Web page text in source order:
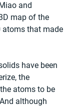
and
map of the
atoms that made
have been
the
atoms to be
although